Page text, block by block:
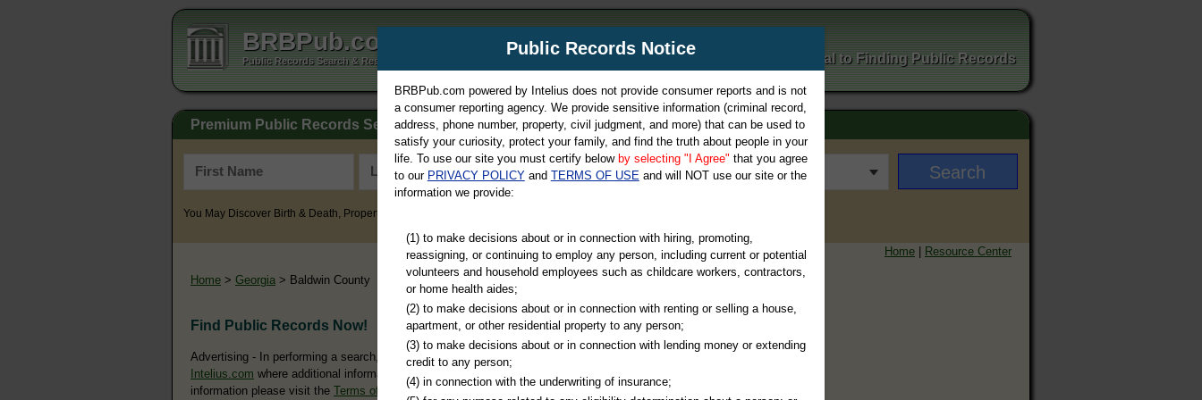
BRBPub.com
Public Records Search & Resources Directory Your Portal to Finding Public Records
Premium Public Records Search
You May Discover Birth & Death, Property, Criminal & Traffic, Marriage & Divorce Records, & More!
Home | Resource Center
Home > Georgia > Baldwin County
Find Public Records Now!
Advertising - In performing a search, you may ultimately be directed to
Intelius.com where additional information is offered for a fee. For more
information please visit the Terms of Use of Intelius.
Public Records Notice
BRBPub.com powered by Intelius does not provide consumer reports and is not
a consumer reporting agency. We provide sensitive information (criminal record,
address, phone number, property, civil judgment, and more) that can be used to
satisfy your curiosity, protect your family, and find the truth about people in your
life. To use our site you must certify below by selecting "I Agree" that you agree
to our PRIVACY POLICYand TERMS OF USEand will NOT use our site or the
information we provide:
(1) to make decisions about or in connection with hiring, promoting,
reassigning, or continuing to employ any person, including current or potential
volunteers and household employees such as childcare workers, contractors,
or home health aides;
(2) to make decisions about or in connection with renting or selling a house,
apartment, or other residential property to any person;
(3) to make decisions about or in connection with lending money or extending
credit to any person;
(4) in connection with the underwriting of insurance;